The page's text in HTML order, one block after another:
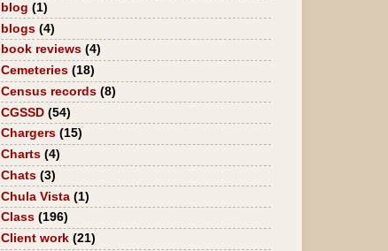
blog (1)
blogs (4)
book reviews (4)
Cemeteries (18)
Census records (8)
CGSSD (54)
Chargers (15)
Charts (4)
Chats (3)
Chula Vista (1)
Class (196)
Client work (21)